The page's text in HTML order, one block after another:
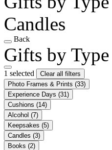
Candles
Back
Gifts by Type
1 selected
Clear all filters
Photo Frames & Prints (33)
Experience Days (31)
Cushions (14)
Alcohol (7)
Keepsakes (5)
Candles (3)
Books (2)